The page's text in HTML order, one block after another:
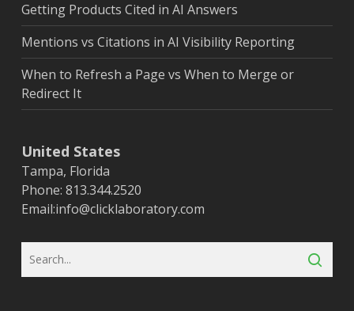
Getting Products Cited in AI Answers
Mentions vs Citations in AI Visibility Reporting
When to Refresh a Page vs When to Merge or
Redirect It
United States
Tampa, Florida
Phone: 813.344.2520
Email:info@clicklaboratory.com